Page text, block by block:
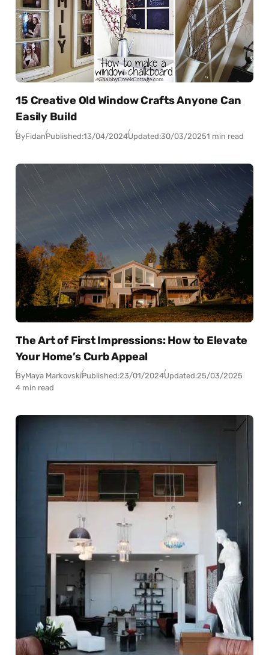
15 Creative Old Window Crafts Anyone Can
Easily Build
ByFidanPublished:13/04/2024Updated:30/03/20251 min read
The Art of First Impressions: How to Elevate
Your Home’s Curb Appeal
ByMaya MarkovskiPublished:23/01/2024Updated:25/03/2025
4 min read